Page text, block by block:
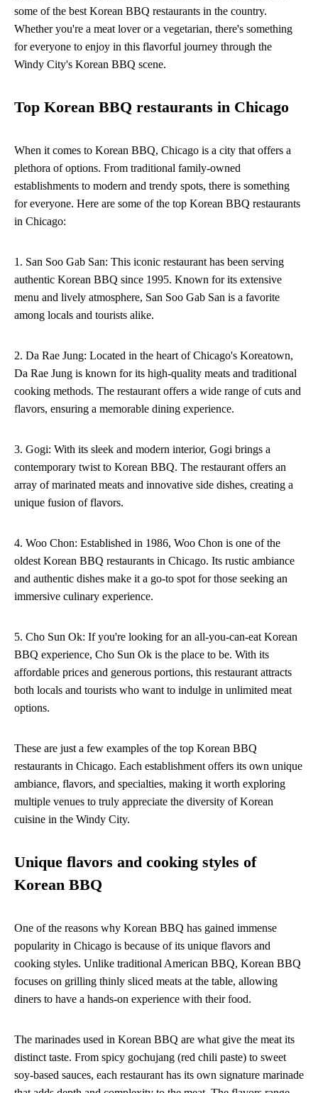
some of the best Korean BBQ restaurants in the country.
Whether you're a meat lover or a vegetarian, there's something
for everyone to enjoy in this flavorful journey through the
Windy City's Korean BBQ scene.
Top Korean BBQ restaurants in Chicago
When it comes to Korean BBQ, Chicago is a city that offers a
plethora of options. From traditional family-owned
establishments to modern and trendy spots, there is something
for everyone. Here are some of the top Korean BBQ restaurants
in Chicago:
1. San Soo Gab San: This iconic restaurant has been serving
authentic Korean BBQ since 1995. Known for its extensive
menu and lively atmosphere, San Soo Gab San is a favorite
among locals and tourists alike.
2. Da Rae Jung: Located in the heart of Chicago's Koreatown,
Da Rae Jung is known for its high-quality meats and traditional
cooking methods. The restaurant offers a wide range of cuts and
flavors, ensuring a memorable dining experience.
3. Gogi: With its sleek and modern interior, Gogi brings a
contemporary twist to Korean BBQ. The restaurant offers an
array of marinated meats and innovative side dishes, creating a
unique fusion of flavors.
4. Woo Chon: Established in 1986, Woo Chon is one of the
oldest Korean BBQ restaurants in Chicago. Its rustic ambiance
and authentic dishes make it a go-to spot for those seeking an
immersive culinary experience.
5. Cho Sun Ok: If you're looking for an all-you-can-eat Korean
BBQ experience, Cho Sun Ok is the place to be. With its
affordable prices and generous portions, this restaurant attracts
both locals and tourists who want to indulge in unlimited meat
options.
These are just a few examples of the top Korean BBQ
restaurants in Chicago. Each establishment offers its own unique
ambiance, flavors, and specialties, making it worth exploring
multiple venues to truly appreciate the diversity of Korean
cuisine in the Windy City.
Unique flavors and cooking styles of
Korean BBQ
One of the reasons why Korean BBQ has gained immense
popularity in Chicago is because of its unique flavors and
cooking styles. Unlike traditional American BBQ, Korean BBQ
focuses on grilling thinly sliced meats at the table, allowing
diners to have a hands-on experience with their food.
The marinades used in Korean BBQ are what give the meat its
distinct taste. From spicy gochujang (red chili paste) to sweet
soy-based sauces, each restaurant has its own signature marinade